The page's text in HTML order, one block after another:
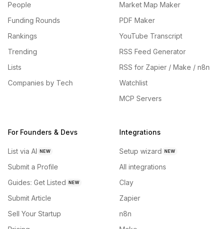
People
Funding Rounds
Rankings
Trending
Lists
Companies by Tech
Market Map Maker
PDF Maker
YouTube Transcript
RSS Feed Generator
RSS for Zapier / Make / n8n
Watchlist
MCP Servers
For Founders & Devs
List via AI NEW
Submit a Profile
Guides: Get Listed NEW
Submit Article
Sell Your Startup
Integrations
Setup wizard NEW
All integrations
Clay
Zapier
n8n